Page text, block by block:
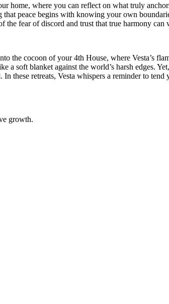
home, where you can reflect on what truly
peace begins with knowing your own
fear of discord and trust that true harmony can
the cocoon of your 4th House, where Vesta’s
soft blanket against the world’s harsh edges.
these retreats, Vesta whispers a reminder to
growth.